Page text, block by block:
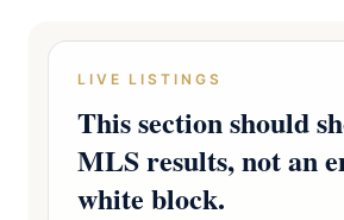
LIVE LISTINGS
This section should
MLS results, not an
white block.